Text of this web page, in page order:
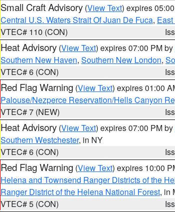
Small Craft Advisory (View Text) expires
Central U.S. Waters Strait Of Juan De Fuca,
VTEC# 110 (CON)
Heat Advisory (View Text) expires 07:00 PM by
Southern New Haven, Southern New London,
VTEC# 6 (CON)
Red Flag Warning (View Text) expires 01:00
Palouse/Nezperce Reservation/Hells Canyon
VTEC# 7 (NEW)
Heat Advisory (View Text) expires 07:00 PM by
Southern Westchester, in NY
VTEC# 6 (CON)
Red Flag Warning (View Text) expires 10:00
Helena and Townsend Ranger Districts of the
Ranger District of the Helena National Forest, in
VTEC# 5 (CON)